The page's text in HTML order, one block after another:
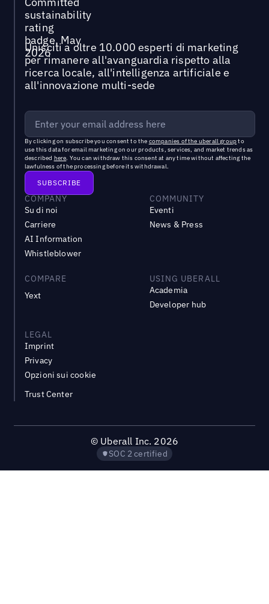
Unisciti a oltre 10.000 esperti di marketing
per rimanere all'avanguardia rispetto alla
ricerca locale, all'intelligenza artificiale e
all'innovazione multi-sede
By clicking on subscribe you consent to the companies of the uberall groupto
use this data for email marketing on our products, services, and market trends as
described here. You can withdraw this consent at any time without affecting the
lawfulness of the processing before its withdrawal.
COMPANY
Su di noi
Carriere
AI Information
Whistleblower
COMMUNITY
Eventi
News & Press
COMPARE
Yext
USING UBERALL
Academia
Developer hub
LEGAL
Imprint
Privacy
Opzioni sui cookie
Trust Center
© Uberall Inc. 2026
SOC 2 certified